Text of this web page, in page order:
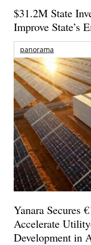
$31.2M State
Improve State’s
panorama
Yanara Secures
Accelerate
Development in